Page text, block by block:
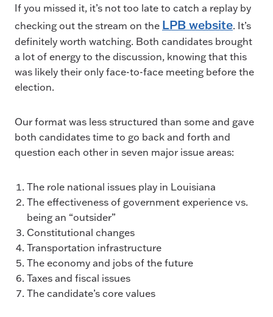
If you missed it, it’s not too late to catch a replay by
checking out the stream on the LPB website. It’s
definitely worth watching. Both candidates brought
a lot of energy to the discussion, knowing that this
was likely their only face-to-face meeting before the
election.
Our format was less structured than some and gave
both candidates time to go back and forth and
question each other in seven major issue areas:
The role national issues play in Louisiana
The effectiveness of government experience vs.
being an “outsider”
Constitutional changes
Transportation infrastructure
The economy and jobs of the future
Taxes and fiscal issues
The candidate’s core values